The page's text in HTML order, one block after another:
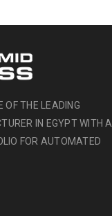
OF THE LEADING
IN EGYPT WITH A
FOR AUTOMATED